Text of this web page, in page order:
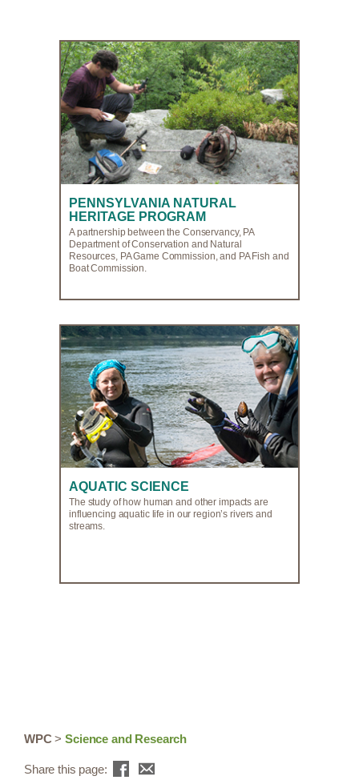
PENNSYLVANIA NATURAL
HERITAGE PROGRAM
A partnership between the Conservancy, PA
Department of Conservation and Natural
Resources, PA Game Commission, and PA Fish and
Boat Commission.
AQUATIC SCIENCE
The study of how human and other impacts are
influencing aquatic life in our region’s rivers and
streams.
WPC>Science and Research
Share this page: